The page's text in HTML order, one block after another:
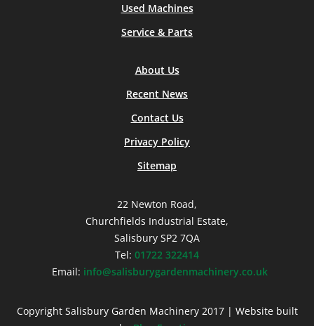
Used Machines
Service & Parts
About Us
Recent News
Contact Us
Privacy Policy
Sitemap
22 Newton Road,
Churchfields Industrial Estate,
Salisbury SP2 7QA
Tel: 01722 322414
Email: info@salisburygardenmachinery.co.uk
Copyright Salisbury Garden Machinery 2017 | Website built